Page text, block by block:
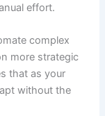
effort.
complex
more strategic
that as your
without the